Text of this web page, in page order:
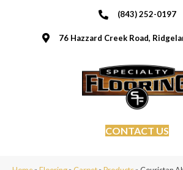
(843) 252-0197
76 Hazzard Creek Road,
CONTACT US